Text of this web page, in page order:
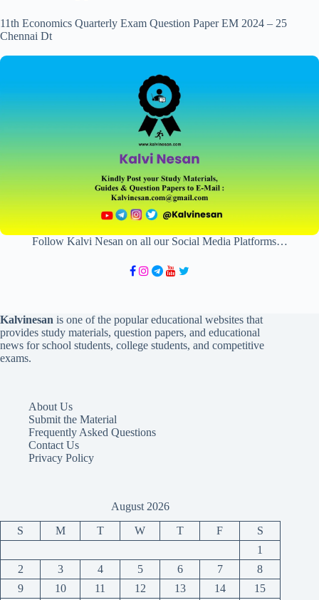
11th Economics Quarterly Exam Question Paper EM 2024 – 25
Chennai Dt
Follow Kalvi Nesan on all our Social Media Platforms…
Kalvinesan is one of the popular educational websites that
provides study materials, question papers, and educational
news for school students, college students, and competitive
exams.
About Us
Submit the Material
Frequently Asked Questions
Contact Us
Privacy Policy
August 2026
S M T W T F
S
1
2
3 4 5 6 7
8
9
10 11 12 13 14 15